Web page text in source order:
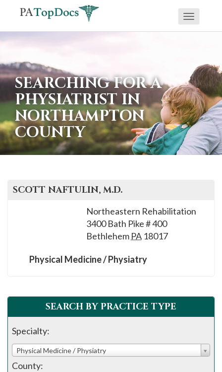
If
are
using
screen
reader
and
are
having
using
for
Toggle
SEARCHING FOR A
PHYSIATRIST IN
NORTHAMPTON
COUNTY
SCOTT NAFTULIN, M.D.
Northeastern Rehabilitation
3400 Bath Pike # 400
Bethlehem PA 18017
Physical Medicine / Physiatry
SEARCH BY PRACTICE TYPE
Specialty:
Physical Medicine / Physiatry
County: